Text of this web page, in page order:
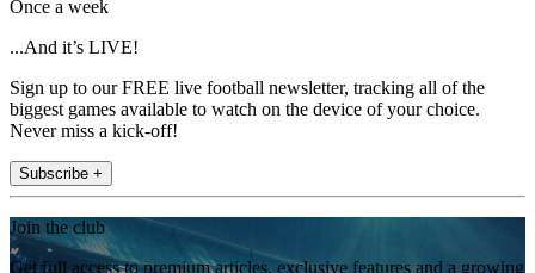
Once a week
...And it’s LIVE!
Sign up to our FREE live football newsletter, tracking all of the
biggest games available to watch on the device of your choice.
Never miss a kick-off!
Subscribe +
Join the club
Get full access to premium articles, exclusive features and a growing